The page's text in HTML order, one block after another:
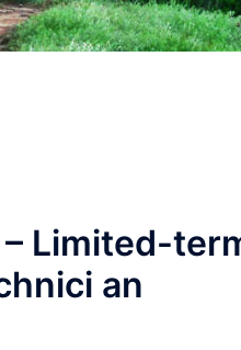
Limited-
an